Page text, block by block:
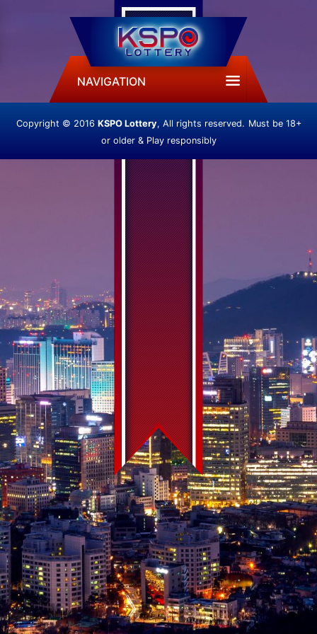
NAVIGATION
Copyright © 2016 KSPO Lottery, All rights reserved. Must be 18+
or older & Play responsibly